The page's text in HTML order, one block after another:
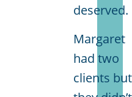
deserved.
Margaret
had two
clients but